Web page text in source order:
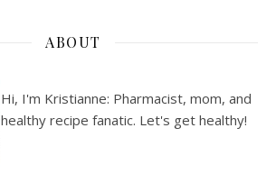
ABOUT
Hi, I'm Kristianne: Pharmacist, mom, and
healthy recipe fanatic. Let's get healthy!